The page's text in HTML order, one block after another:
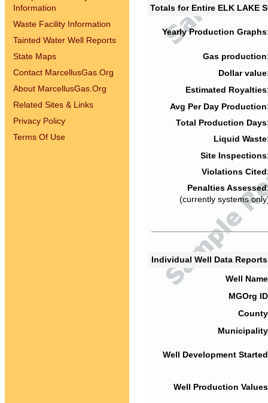
Information
Waste Facility Information
Tainted Water Well Reports
State Maps
Contact MarcellusGas.Org
About MarcellusGas.Org
Related Sites & Links
Privacy Policy
Terms Of Use
Totals for Entire ELK LAKE
Yearly Production
Gas
Dollar
Estimated
Avg Per Day
Total Production
Liquid
Site
Violations
Penalties
(currently systems
Individual Well Data
Well
MGOrg
Well Development
Well Production